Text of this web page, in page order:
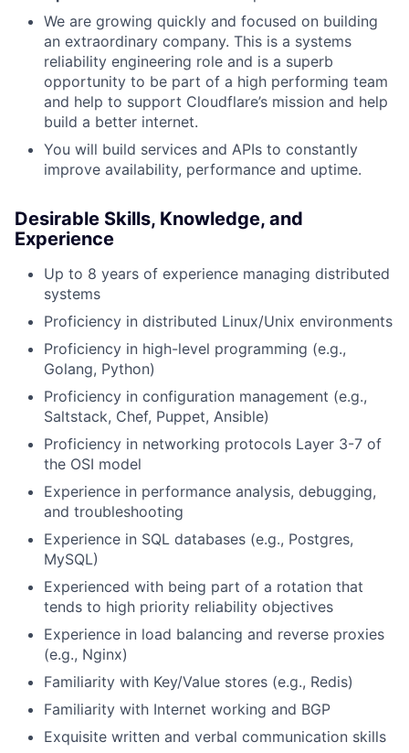
We are growing quickly and focused on building
an extraordinary company. This is a systems
reliability engineering role and is a superb
opportunity to be part of a high performing team
and help to support Cloudflare’s mission and help
build a better internet.
You will build services and APIs to constantly
improve availability, performance and uptime.
Desirable Skills, Knowledge, and
Experience
Up to 8 years of experience managing distributed
systems
Proficiency in distributed Linux/Unix environments
Proficiency in high-level programming (e.g.,
Golang, Python)
Proficiency in configuration management (e.g.,
Saltstack, Chef, Puppet, Ansible)
Proficiency in networking protocols Layer 3-7 of
the OSI model
Experience in performance analysis, debugging,
and troubleshooting
Experience in SQL databases (e.g., Postgres,
MySQL)
Experienced with being part of a rotation that
tends to high priority reliability objectives
Experience in load balancing and reverse proxies
(e.g., Nginx)
Familiarity with Key/Value stores (e.g., Redis)
​​​Familiarity with Internet working and BGP
Exquisite written and verbal communication skills